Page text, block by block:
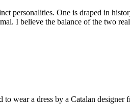
personalities. One is draped in
I believe the balance of the two
a dress by a Catalan designer